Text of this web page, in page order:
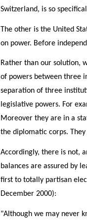
Switzerland, is so
The other is the United
on power. Before
Rather than our solution,
of powers between three
separation of three
legislative powers. For
Moreover they are in a
the diplomatic corps.
Accordingly, there is not,
balances are assured by
first to totally partisan
December 2000):
"Although we may never